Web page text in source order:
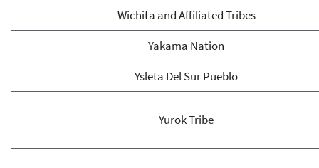
Wichita and Affiliated Tribes
Yakama Nation
Ysleta Del Sur Pueblo
Yurok Tribe